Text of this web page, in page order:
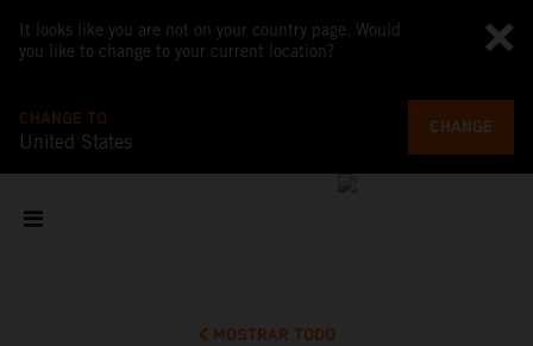
It looks like you are not on your country page. Would
you like to change to your current location?
CHANGE TO
United States
CHANGE
MOSTRAR TODO